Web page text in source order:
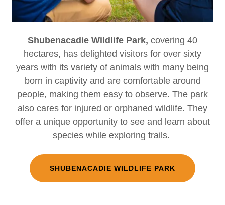
Shubenacadie Wildlife Park, covering 40
hectares, has delighted visitors for over sixty
years with its variety of animals with many being
born in captivity and are comfortable around
people, making them easy to observe. The park
also cares for injured or orphaned wildlife. They
offer a unique opportunity to see and learn about
species while exploring trails.
SHUBENACADIE WILDLIFE PARK